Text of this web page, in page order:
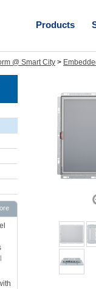
Products
@ Smart City >